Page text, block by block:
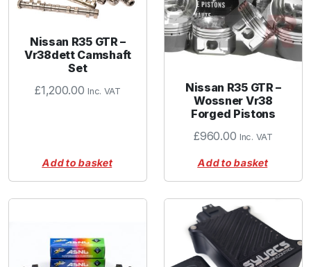
Nissan R35 GTR –
Vr38dett Camshaft
Set
£1,200.00 Inc. VAT
Add to basket
Nissan R35 GTR –
Wossner Vr38
Forged Pistons
£960.00 Inc. VAT
Add to basket